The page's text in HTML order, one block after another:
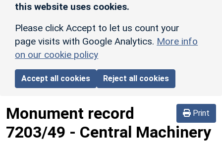
this website uses cookies.
Please click Accept to let us count your
page visits with Google Analytics. More info
on our cookie policy
Accept all cookies Reject all cookies
Print
Monument record
7203/49 - Central Machinery